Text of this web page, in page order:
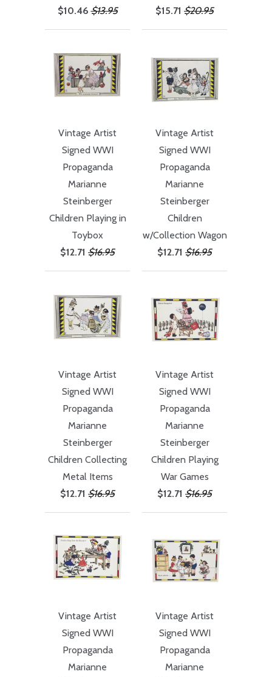
$10.46 $13.95
$15.71 $20.95
Vintage Artist
Signed WWI
Propaganda
Marianne
Steinberger
Children Playing in
Toybox
$12.71 $16.95
Vintage Artist
Signed WWI
Propaganda
Marianne
Steinberger
Children
w/Collection Wagon
$12.71 $16.95
Vintage Artist
Signed WWI
Propaganda
Marianne
Steinberger
Children Collecting
Metal Items
$12.71 $16.95
Vintage Artist
Signed WWI
Propaganda
Marianne
Steinberger
Children Playing
War Games
$12.71 $16.95
Vintage Artist
Signed WWI
Propaganda
Marianne
Vintage Artist
Signed WWI
Propaganda
Marianne